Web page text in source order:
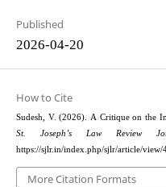
Published
2026-04-20
How to Cite
Sudesh, V. (2026). A Critique on the
St. Joseph’s Law Review
https://sjlr.in/index.php/sjlr/article/view/
More Citation Formats